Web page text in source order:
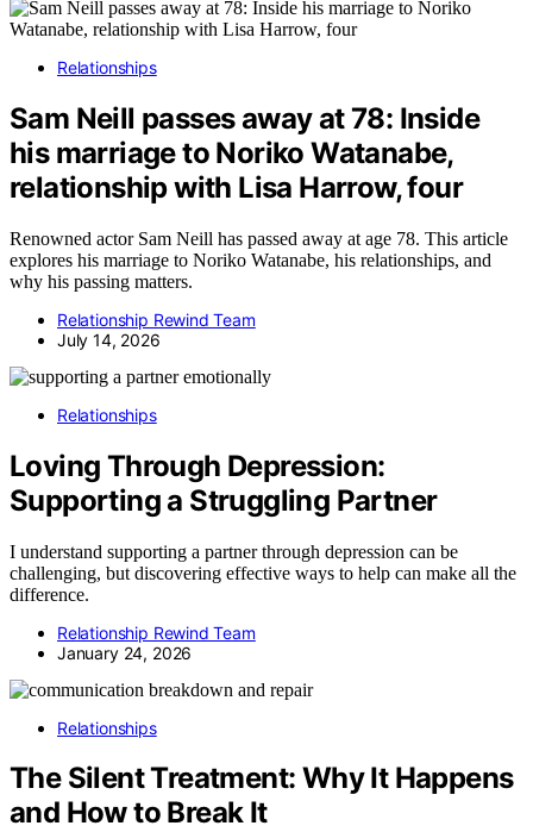
Relationships
Sam Neill passes away at 78: Inside
his marriage to Noriko Watanabe,
relationship with Lisa Harrow, four
Renowned actor Sam Neill has passed away at age 78. This article
explores his marriage to Noriko Watanabe, his relationships, and
why his passing matters.
Relationship Rewind Team
July 14, 2026
Relationships
Loving Through Depression:
Supporting a Struggling Partner
I understand supporting a partner through depression can be
challenging, but discovering effective ways to help can make all the
difference.
Relationship Rewind Team
January 24, 2026
Relationships
The Silent Treatment: Why It Happens
and How to Break It